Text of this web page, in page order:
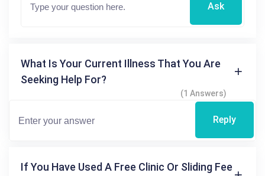
Ask
What Is Your Current Illness That You Are
Seeking Help For?
(1 Answers)
Reply
If You Have Used A Free Clinic Or Sliding Fee